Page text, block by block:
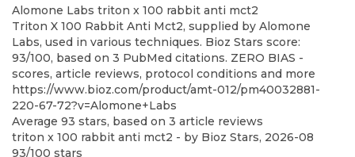
Alomone Labs triton x 100 rabbit anti mct2
Triton X 100 Rabbit Anti Mct2, supplied by Alomone
Labs, used in various techniques. Bioz Stars score:
93/100, based on 3 PubMed citations. ZERO BIAS -
scores, article reviews, protocol conditions and more
https://www.bioz.com/product/amt-012/pm40032881-
220-67-72?v=Alomone+Labs
Average 93 stars, based on 3 article reviews
triton x 100 rabbit anti mct2 - by Bioz Stars, 2026-08
93/100 stars